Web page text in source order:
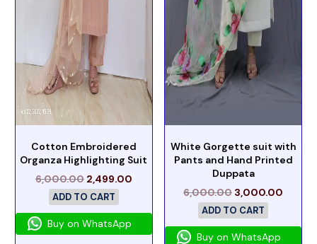
Cotton Embroidered
Organza Highlighting Suit
6,000.00 2,499.00
ADD TO CART
Buy on WhatsApp
White Gorgette suit with
Pants and Hand Printed
Duppata
6,000.00 3,000.00
ADD TO CART
Buy on WhatsApp